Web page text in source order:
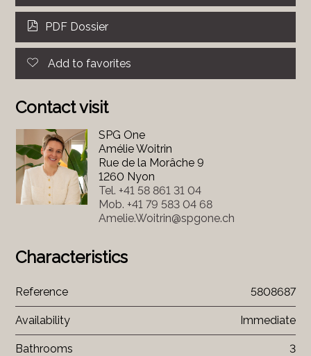
PDF Dossier
Add to favorites
Contact visit
SPG One
Amélie Woitrin
Rue de la Morâche 9
1260 Nyon
Tel. +41 58 861 31 04
Mob. +41 79 583 04 68
Amelie.Woitrin@spgone.ch
Characteristics
Reference 5808687
Availability Immediate
Bathrooms 3